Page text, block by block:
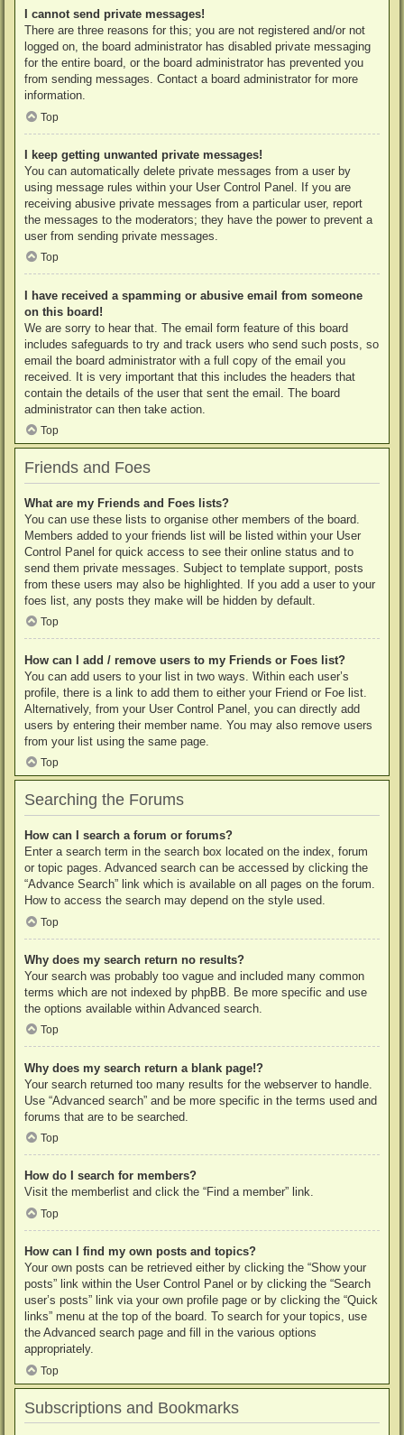
I cannot send private messages!
There are three reasons for this; you are not registered and/or not
logged on, the board administrator has disabled private messaging
for the entire board, or the board administrator has prevented you
from sending messages. Contact a board administrator for more
information.
Top
I keep getting unwanted private messages!
You can automatically delete private messages from a user by
using message rules within your User Control Panel. If you are
receiving abusive private messages from a particular user, report
the messages to the moderators; they have the power to prevent a
user from sending private messages.
Top
I have received a spamming or abusive email from someone
on this board!
We are sorry to hear that. The email form feature of this board
includes safeguards to try and track users who send such posts, so
email the board administrator with a full copy of the email you
received. It is very important that this includes the headers that
contain the details of the user that sent the email. The board
administrator can then take action.
Top
Friends and Foes
What are my Friends and Foes lists?
You can use these lists to organise other members of the board.
Members added to your friends list will be listed within your User
Control Panel for quick access to see their online status and to
send them private messages. Subject to template support, posts
from these users may also be highlighted. If you add a user to your
foes list, any posts they make will be hidden by default.
Top
How can I add / remove users to my Friends or Foes list?
You can add users to your list in two ways. Within each user’s
profile, there is a link to add them to either your Friend or Foe list.
Alternatively, from your User Control Panel, you can directly add
users by entering their member name. You may also remove users
from your list using the same page.
Top
Searching the Forums
How can I search a forum or forums?
Enter a search term in the search box located on the index, forum
or topic pages. Advanced search can be accessed by clicking the
“Advance Search” link which is available on all pages on the forum.
How to access the search may depend on the style used.
Top
Why does my search return no results?
Your search was probably too vague and included many common
terms which are not indexed by phpBB. Be more specific and use
the options available within Advanced search.
Top
Why does my search return a blank page!?
Your search returned too many results for the webserver to handle.
Use “Advanced search” and be more specific in the terms used and
forums that are to be searched.
Top
How do I search for members?
Visit the memberlist and click the “Find a member” link.
Top
How can I find my own posts and topics?
Your own posts can be retrieved either by clicking the “Show your
posts” link within the User Control Panel or by clicking the “Search
user’s posts” link via your own profile page or by clicking the “Quick
links” menu at the top of the board. To search for your topics, use
the Advanced search page and fill in the various options
appropriately.
Top
Subscriptions and Bookmarks